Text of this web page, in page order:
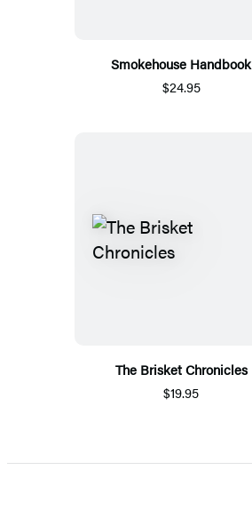
Smokehouse Handbook
$24.95
The Brisket Chronicles
$19.95